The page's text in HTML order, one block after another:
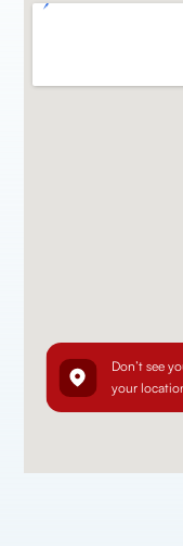
Don’t see
your